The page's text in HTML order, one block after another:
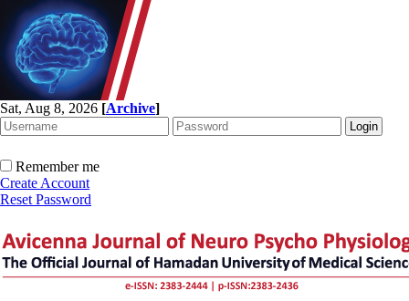
Sat, Aug 8, 2026 [Archive]
Remember me
Create Account
Reset Password